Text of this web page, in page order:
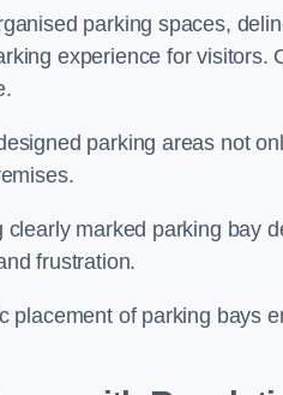
parking spaces,
experience for visitors.
parking areas not
clearly marked parking bay
frustration.
placement of parking bays